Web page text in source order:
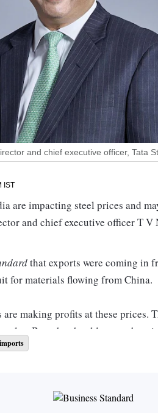
and chief executive officer, Tata
IST
are impacting steel prices and
and chief executive officer T V
that exports were coming in
for materials flowing from China.
are making profits at these prices.
solve. But why should we get hurt
a point that companies have